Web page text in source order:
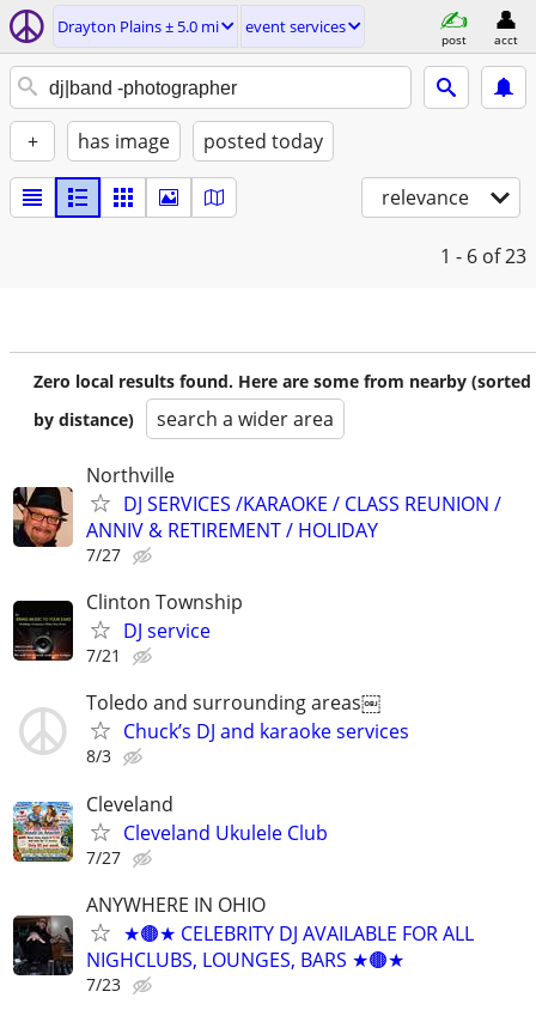
Drayton Plains ± 5.0 mi event services
post acct
+ has image posted today
relevance
1 - 6 of 23
Zero local results found. Here are some from nearby (sorted
by distance)
search a wider area
Northville
DJ SERVICES /KARAOKE / CLASS REUNION /
ANNIV & RETIREMENT / HOLIDAY
7/27
Clinton Township
DJ service
7/21
Toledo and surrounding areas￼
Chuck’s DJ and karaoke services
8/3
Cleveland
Cleveland Ukulele Club
7/27
ANYWHERE IN OHIO
★🟤★ CELEBRITY DJ AVAILABLE FOR ALL
NIGHCLUBS, LOUNGES, BARS ★🟤★
7/23